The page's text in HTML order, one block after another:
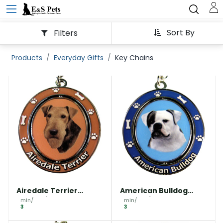
Sort By
Filters
Products Everyday Gifts Key Chains
Airedale Terrier
Keychain
min/
3
American Bulldog
Keychain
min/
3